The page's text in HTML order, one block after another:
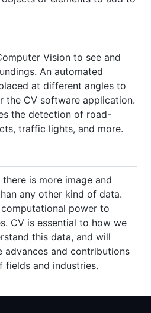
Vision to see and
An automated
at different angles to
the CV software application.
the detection of road-
traffic lights, and more.
is more image and
any other kind of data.
power to
CV is essential to how we
this data, and will
advances and contributions
fields and industries.